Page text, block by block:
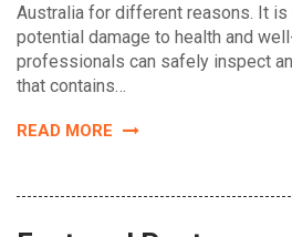
Australia for different reasons. It
potential damage to health and
professionals can safely inspect
that contains…
READ MORE